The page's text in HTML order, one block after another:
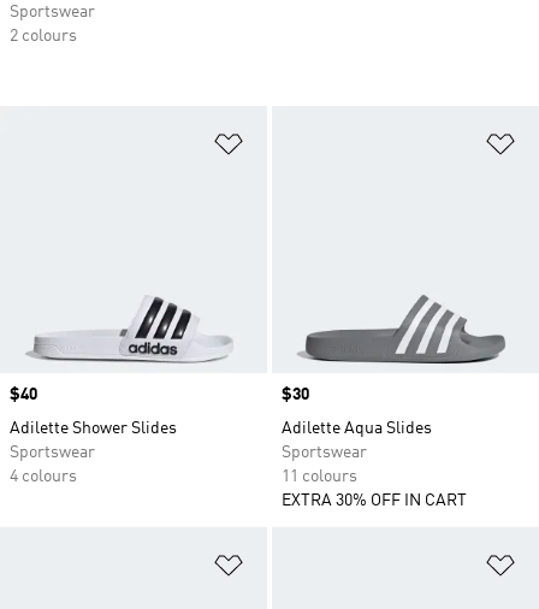
Price
$40
Adilette Shower Slides
Sportswear
4 colours
Price
$30
Adilette Aqua Slides
Sportswear
11 colours
EXTRA 30% OFF IN CART
Sportswear
2 colours